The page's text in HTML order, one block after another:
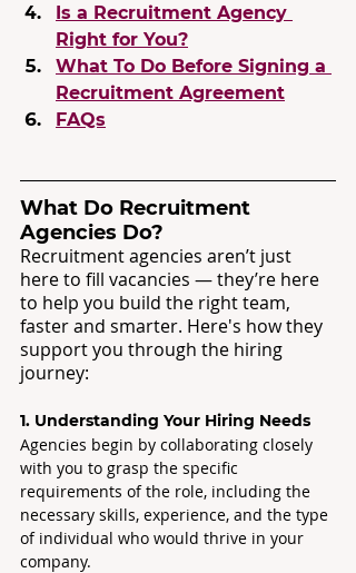
Is a Recruitment Agency
Right for You?
What To Do Before Signing a
Recruitment Agreement
FAQs
What Do Recruitment
Agencies Do?
Recruitment agencies aren’t just
here to fill vacancies — they’re here
to help you build the right team,
faster and smarter. Here's how they
support you through the hiring
journey:
1. Understanding Your Hiring Needs
Agencies begin by collaborating closely
with you to grasp the specific
requirements of the role, including the
necessary skills, experience, and the type
of individual who would thrive in your
company.